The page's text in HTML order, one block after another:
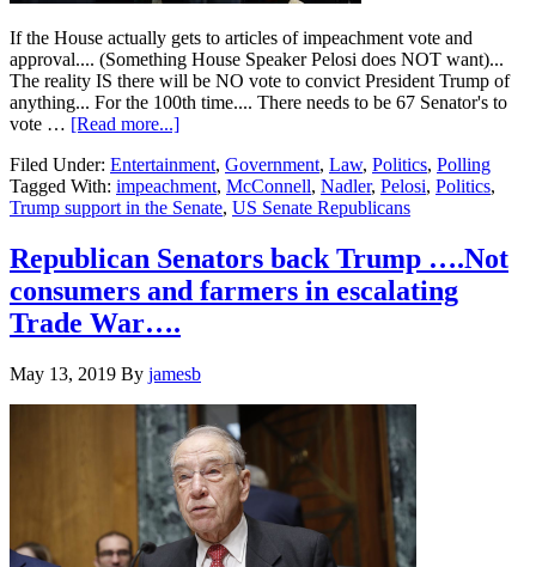
If the House actually gets to articles of impeachment vote and
approval.... (Something House Speaker Pelosi does NOT want)...
The reality IS there will be NO vote to convict President Trump of
anything... For the 100th time.... There needs to be 67 Senator's to
vote … [Read more...]about
Republican
vow
a
thumbs
down
on
efforts
Trump…
Filed Under: Entertainment, Government, Law, Politics, Polling
Tagged With: impeachment, McConnell, Nadler, Pelosi, Politics,
Trump support in the Senate, US Senate Republicans
Republican Senators back Trump ….Not
consumers and farmers in escalating
Trade War….
May 13, 2019 By jamesb